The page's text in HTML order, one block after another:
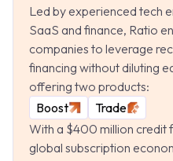
Led by experienced tech
SaaS and finance, Ratio
companies to leverage
financing without diluting
offering two products:
Boost
Trade
With a $400 million credit
global subscription